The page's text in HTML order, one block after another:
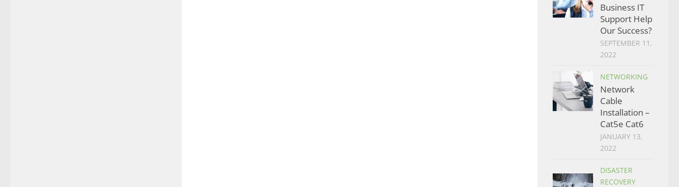
Business IT
Support Help
Our Success?
SEPTEMBER 11,
2022
NETWORKING
Network
Cable
Installation –
Cat5e Cat6
JANUARY 13,
2022
DISASTER
RECOVERY